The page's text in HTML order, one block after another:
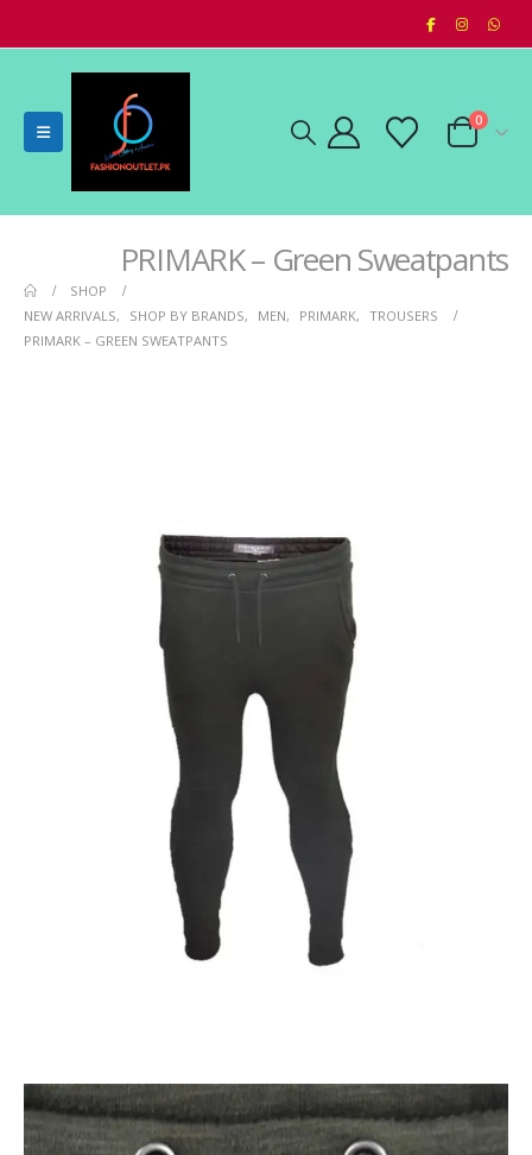
0
PRIMARK – Green Sweatpants
SHOP
NEW ARRIVALS, SHOP BY BRANDS, MEN, PRIMARK, TROUSERS
PRIMARK – GREEN SWEATPANTS